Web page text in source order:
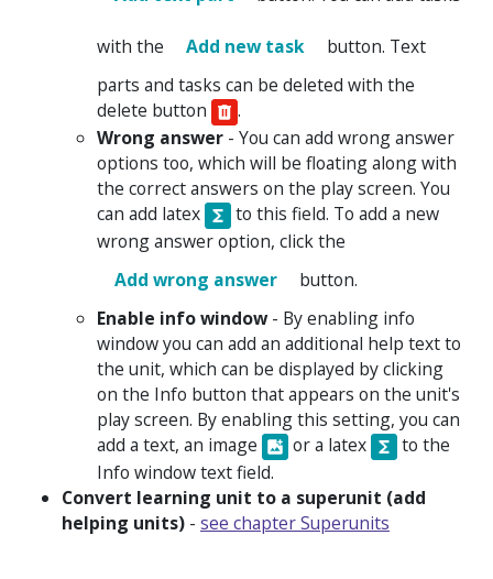
with the Add new task
button. Text
parts and tasks can be deleted with the
delete button
.
Wrong answer - You can add wrong answer
options too, which will be floating along with
the correct answers on the play screen. You
can add latex
to this field. To add a new
wrong answer option, click the
Add wrong answer
button.
Enable info window- By enabling info
window you can add an additional help text to
the unit, which can be displayed by clicking
on the Info button that appears on the unit's
play screen. By enabling this setting, you can
add a text, an image
or a latex
to the
Info window text field.
Convert learning unit to a superunit (add
helping units) - see chapter Superunits